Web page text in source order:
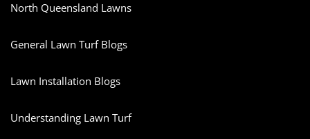
North Queensland Lawns
General Lawn Turf Blogs
Lawn Installation Blogs
Understanding Lawn Turf